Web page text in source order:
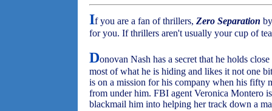
If you are a fan of thrillers, Zero Separation
for you. If thrillers aren't usually your cup of
Donovan Nash has a secret that he holds
most of what he is hiding and likes it not one
is on a mission for his company when his fifty
from under him. FBI agent Veronica Montero
blackmail him into helping her track down a